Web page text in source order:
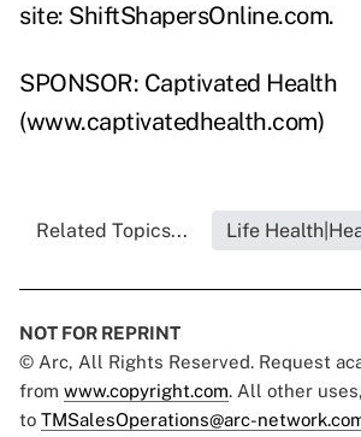
site: ShiftShapersOnline.com.
SPONSOR: Captivated Health
(www.captivatedhealth.com)
Related Topics... Life
NOT FOR REPRINT
© Arc, All Rights Reserved. Request
from www.copyright.com. All other
to TMSalesOperations@arc-